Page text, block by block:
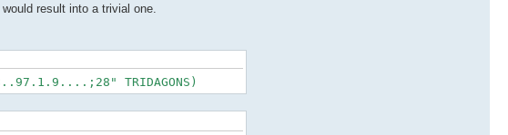
result into a trivial one.
TRIDAGONS)